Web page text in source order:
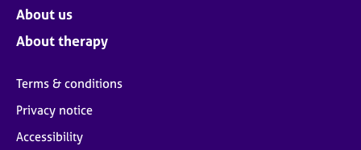
About us
About therapy
Terms & conditions
Privacy notice
Accessibility